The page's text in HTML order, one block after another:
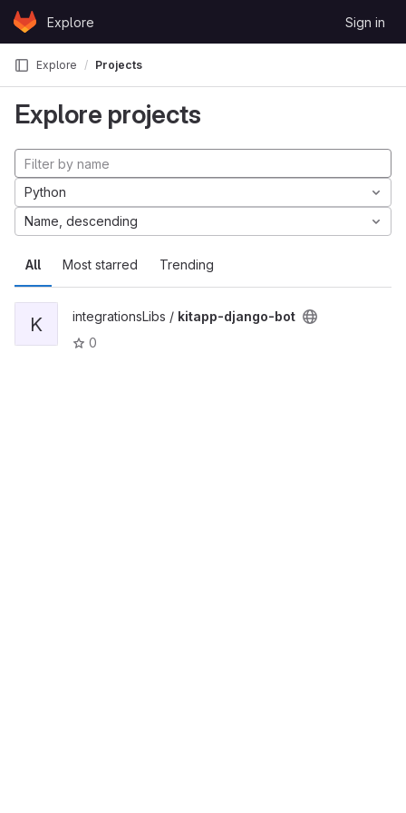
Skip to content
GitLabExplore Sign in
Explore Projects
Explore projects
All Most starred Trending
Python
Name, descending
K integrationsLibs / kitapp-django-bot
0